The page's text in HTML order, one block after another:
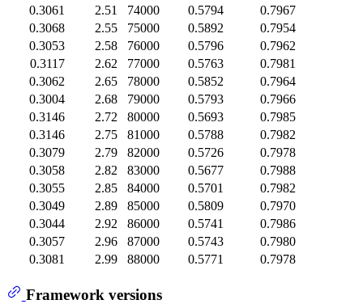
0.3061
2.51 74000 0.5794
0.7967
0.3068
2.55 75000 0.5892
0.7954
0.3053
2.58 76000 0.5796
0.7962
0.3117
2.62 77000 0.5763
0.7981
0.3062
2.65 78000 0.5852
0.7964
0.3004
2.68 79000 0.5793
0.7966
0.3146
2.72 80000 0.5693
0.7985
0.3146
2.75 81000 0.5788
0.7982
0.3079
2.79 82000 0.5726
0.7978
0.3058
2.82 83000 0.5677
0.7988
0.3055
2.85 84000 0.5701
0.7982
0.3049
2.89 85000 0.5809
0.7970
0.3044
2.92 86000 0.5741
0.7986
0.3057
2.96 87000 0.5743
0.7980
0.3081
2.99 88000 0.5771 0.7978
Framework versions